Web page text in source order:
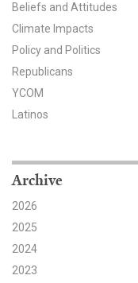
Partner with YPCCC
Search for:
Beliefs and Attitudes
Climate Impacts
Policy and Politics
Republicans
YCOM
Latinos
Archive
2026
2025
2024
2023